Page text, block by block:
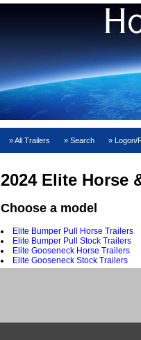
All Trailers Search Logon/
2024 Elite Horse
Choose a model
Elite Bumper Pull Horse Trailers
Elite Bumper Pull Stock Trailers
Elite Gooseneck Horse Trailers
Elite Gooseneck Stock Trailers